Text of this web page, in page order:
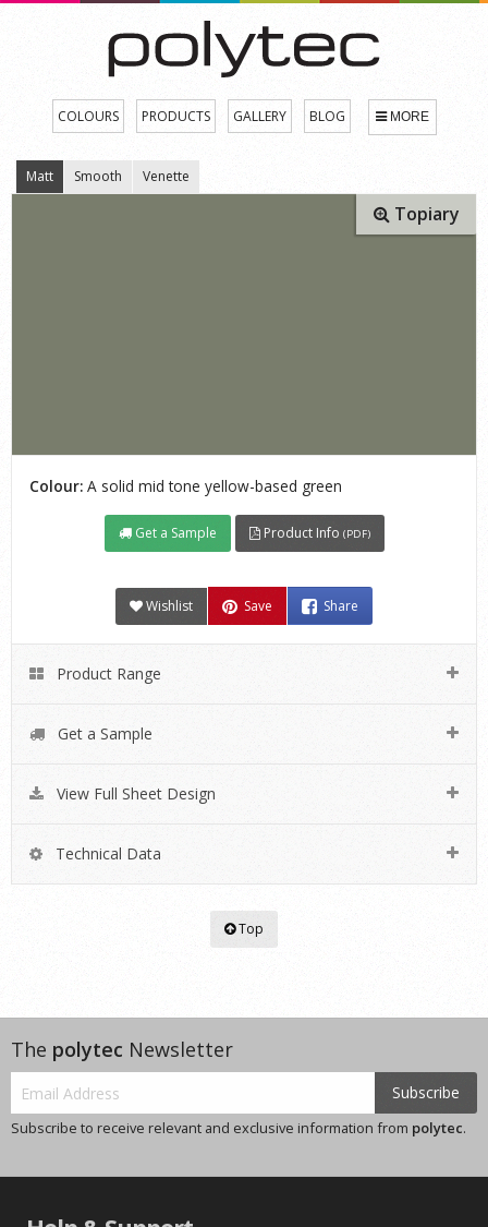
COLOURS PRODUCTS GALLERY BLOG MORE
Matt Smooth Venette
Topiary
Colour: A solid mid tone yellow-based green
Get a Sample Product Info (PDF)
Wishlist Save Share
Product Range
Get a Sample
View Full Sheet Design
Technical Data
Top
The polytec Newsletter
Subscribe
Subscribe to receive relevant and exclusive information from polytec.